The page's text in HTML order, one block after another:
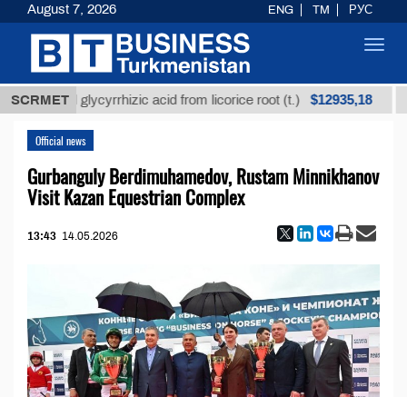
SCRMET
glycyrrhizic acid from licorice root (t.) $12935,18
Official news
Gurbanguly Berdimuhamedov, Rustam Minnikhanov
Visit Kazan Equestrian Complex
13:43 14.05.2026
August 7, 2026 ENG TM РУС